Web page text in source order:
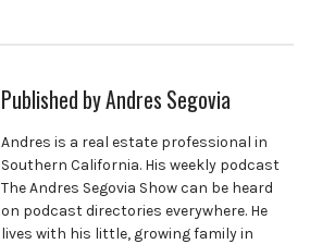
Published byAndres Segovia
Andres is a real estate professional in
Southern California. His weekly podcast
The Andres Segovia Show can be heard
on podcast directories everywhere. He
lives with his little, growing family in